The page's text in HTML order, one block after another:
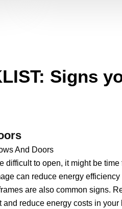
Signs
And Doors
difficult to open, it might be
can reduce energy efficiency
are also common signs.
reduce energy costs in your